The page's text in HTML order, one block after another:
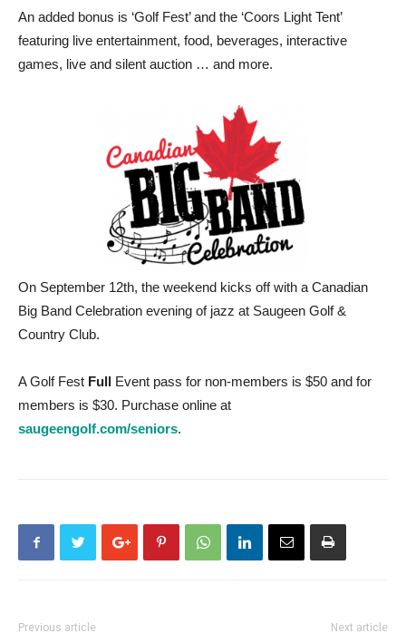
An added bonus is ‘Golf Fest’ and the ‘Coors Light Tent’
featuring live entertainment, food, beverages, interactive
games, live and silent auction … and more.
On September 12th, the weekend kicks off with a Canadian
Big Band Celebration evening of jazz at Saugeen Golf &
Country Club.
A Golf Fest Full Event pass for non-members is $50 and for
members is $30. Purchase online at
saugeengolf.com/seniors.
Previous article Next article